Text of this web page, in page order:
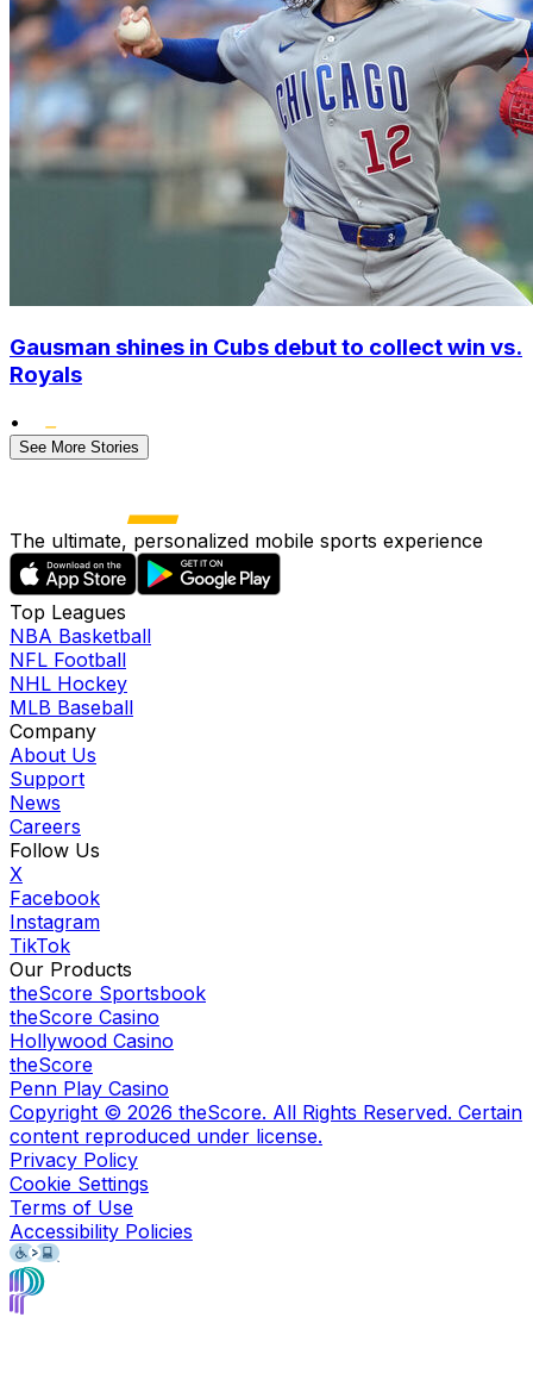
Gausman shines in Cubs debut to collect win vs.
Royals
•
See More Stories
The ultimate, personalized mobile sports experience
Top Leagues
NBA Basketball
NFL Football
NHL Hockey
MLB Baseball
Company
About Us
Support
News
Careers
Follow Us
X
Facebook
Instagram
TikTok
Our Products
theScore Sportsbook
theScore Casino
Hollywood Casino
theScore
Penn Play Casino
Copyright © 2026 theScore. All Rights Reserved. Certain
content reproduced under license.
Privacy Policy
Cookie Settings
Terms of Use
Accessibility Policies